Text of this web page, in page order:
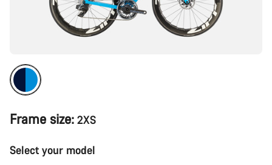
Frame size: 2XS
Select your model